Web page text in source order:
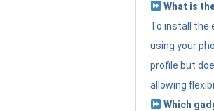
What is
To install the
using your
profile but
allowing
Which